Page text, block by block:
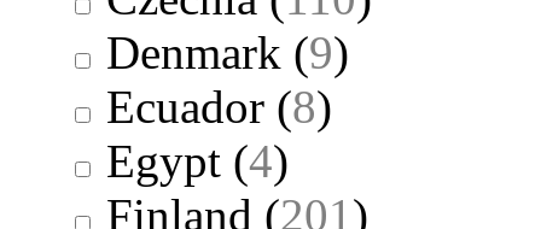
Denmark (9)
Ecuador (8)
Egypt (4)
Finland (201)